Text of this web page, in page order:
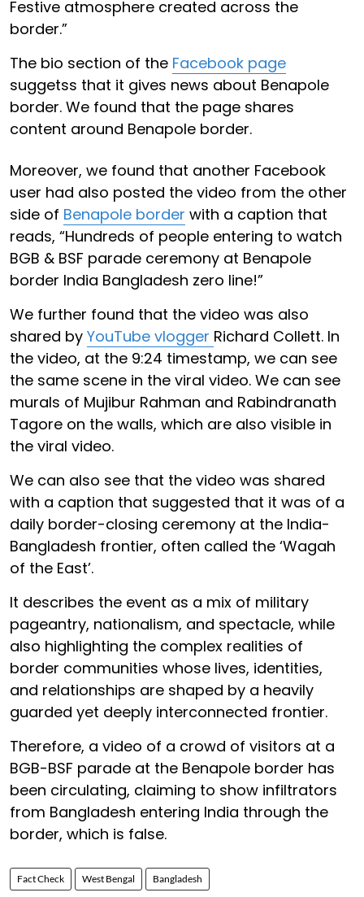
Festive atmosphere created across the
border.”
The bio section of the Facebook page
suggetss that it gives news about Benapole
border. We found that the page shares
content around Benapole border.
Moreover, we found that another Facebook
user had also posted the video from the other
side of Benapole border with a caption that
reads, “Hundreds of people entering to watch
BGB & BSF parade ceremony at Benapole
border India Bangladesh zero line!”
We further found that the video was also
shared by YouTube vlogger Richard Collett. In
the video, at the 9:24 timestamp, we can see
the same scene in the viral video. We can see
murals of Mujibur Rahman and Rabindranath
Tagore on the walls, which are also visible in
the viral video.
We can also see that the video was shared
with a caption that suggested that it was of a
daily border-closing ceremony at the India-
Bangladesh frontier, often called the ‘Wagah
of the East’.
It describes the event as a mix of military
pageantry, nationalism, and spectacle, while
also highlighting the complex realities of
border communities whose lives, identities,
and relationships are shaped by a heavily
guarded yet deeply interconnected frontier.
Therefore, a video of a crowd of visitors at a
BGB-BSF parade at the Benapole border has
been circulating, claiming to show infiltrators
from Bangladesh entering India through the
border, which is false.
Fact Check West Bengal Bangladesh